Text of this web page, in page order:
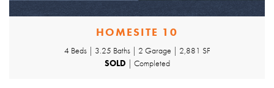
HOMESITE 10
4 Beds | 3.25 Baths | 2 Garage | 2,881 SF
SOLD | Completed